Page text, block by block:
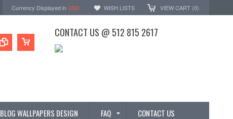
Currency Displayed in USD WISH LISTS VIEW CART (0)
CONTACT US @ 512 815 2617
BLOG WALLPAPERS DESIGN FAQ CONTACT US